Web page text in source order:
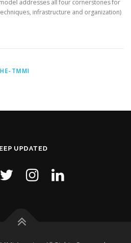
addresses all four cornerstones for
infrastructure and organization)
TMMI
UPDATED